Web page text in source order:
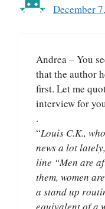
December
Andrea – You
that the author
first. Let me
interview for
.
“Louis C.K.,
news a lot
line “Men are
them, women
a stand up
equivalent of a